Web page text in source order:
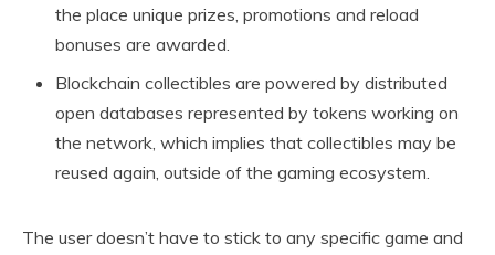
the place unique prizes, promotions and reload
bonuses are awarded.
Blockchain collectibles are powered by distributed
open databases represented by tokens working on
the network, which implies that collectibles may be
reused again, outside of the gaming ecosystem.
The user doesn’t have to stick to any specific game and